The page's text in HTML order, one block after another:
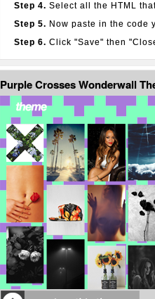
Step 4. Select all the HTML
Step 5. Now paste in the code
Step 6. Click "Save" then
Purple Crosses Wonderwall